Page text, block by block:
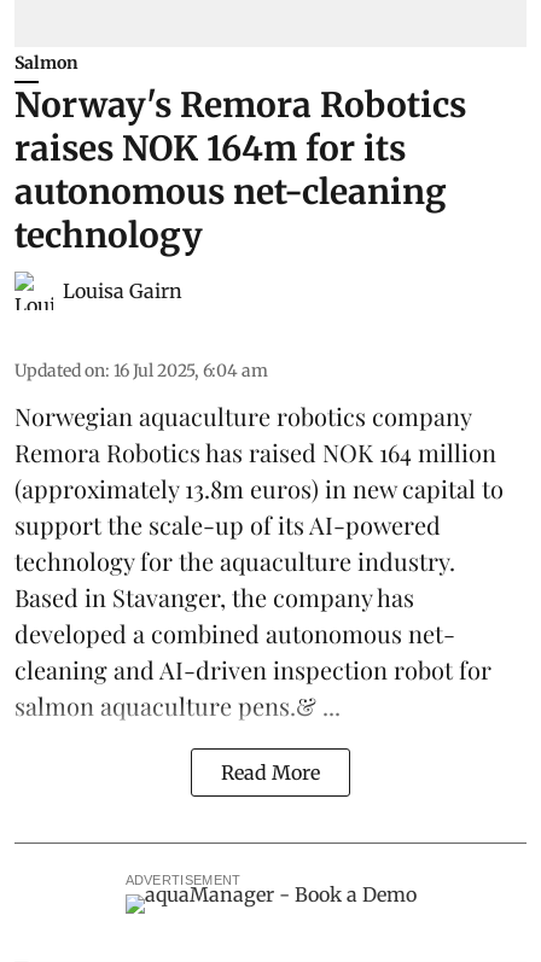
Salmon
Norway's Remora Robotics
raises NOK 164m for its
autonomous net-cleaning
technology
Louisa Gairn
Updated on: 16 Jul 2025, 6:04 am
Norwegian aquaculture robotics company
Remora Roboticshas raised NOK 164 million
(approximately 13.8m euros) in new capital to
support the scale-up of its AI-powered
technology for the aquaculture industry.
Based in Stavanger, the company has
developed a combined autonomous net-
cleaning and AI-driven inspection robot for
salmon aquaculture pens.& ...
Read More
ADVERTISEMENT